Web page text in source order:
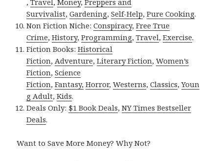
,Travel,Money,Preppers and
Survivalist,Gardening,Self-Help,Pure Cooking.
Non Fiction Niche:Conspiracy,Free True
Crime,History,Programming,Travel,Exercise.
Fiction Books:Historical
Fiction,Adventure,Literary Fiction,Women’s
Fiction,Science
Fiction,Fantasy, Horror,Westerns,Classics,Youn
g Adult,Kids.
Deals Only: $1 Book Deals,NY Times Bestseller
Deals.
Want to Save More Money? Why Not?